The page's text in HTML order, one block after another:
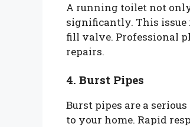
A running toilet not
significantly. This
fill valve. Professional
repairs.
4. Burst Pipes
Burst pipes are a
to your home. Rapid